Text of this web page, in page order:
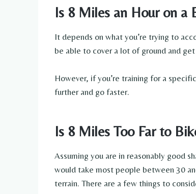
Is 8 Miles an Hour on a
It depends on what you’re trying to
be able to cover a lot of ground and
However, if you’re training for a
further and go faster.
Is 8 Miles Too Far to
Assuming you are in reasonably good
would take most people between 30
terrain. There are a few things to